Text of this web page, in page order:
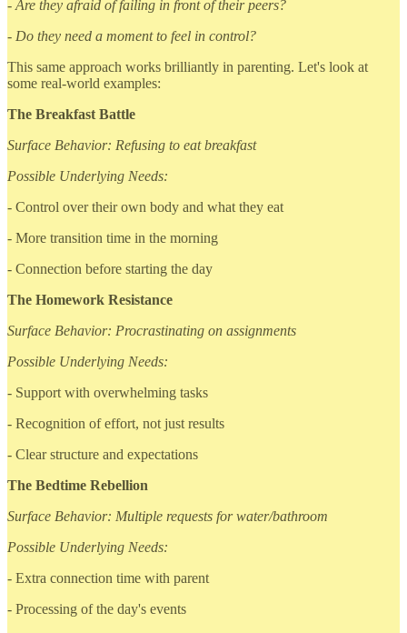
- Are they afraid of failing in front of their peers?
- Do they need a moment to feel in control?
This same approach works brilliantly in parenting. Let's look at
some real-world examples:
The Breakfast Battle
Surface Behavior: Refusing to eat breakfast
Possible Underlying Needs:
- Control over their own body and what they eat
- More transition time in the morning
- Connection before starting the day
The Homework Resistance
Surface Behavior: Procrastinating on assignments
Possible Underlying Needs:
- Support with overwhelming tasks
- Recognition of effort, not just results
- Clear structure and expectations
The Bedtime Rebellion
Surface Behavior: Multiple requests for water/bathroom
Possible Underlying Needs:
- Extra connection time with parent
- Processing of the day's events